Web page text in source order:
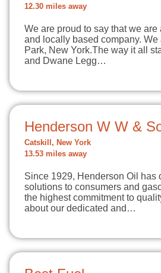
12.30 miles away
We are proud to say that we are
and locally based company.
Park, New York.The way it all
and Dwane Legg…
Henderson W W &
Catskill, New York
13.53 miles away
Since 1929, Henderson Oil has
solutions to consumers and
the highest commitment to
about our dedicated and…